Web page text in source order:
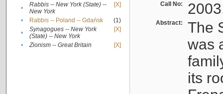
•
Rabbis -- New York (State) --
New York
[X]
• Rabbis -- Poland -- Gdańsk
(1)
•
Synagogues -- New York
(State) -- New York
[X]
• Zionism -- Great Britain [X]
Call No:
Abstract:
The
was
its